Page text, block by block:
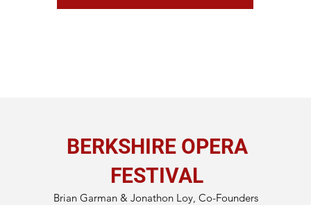
BERKSHIRE OPERA
FESTIVAL
Brian Garman & Jonathon Loy, Co-Founders